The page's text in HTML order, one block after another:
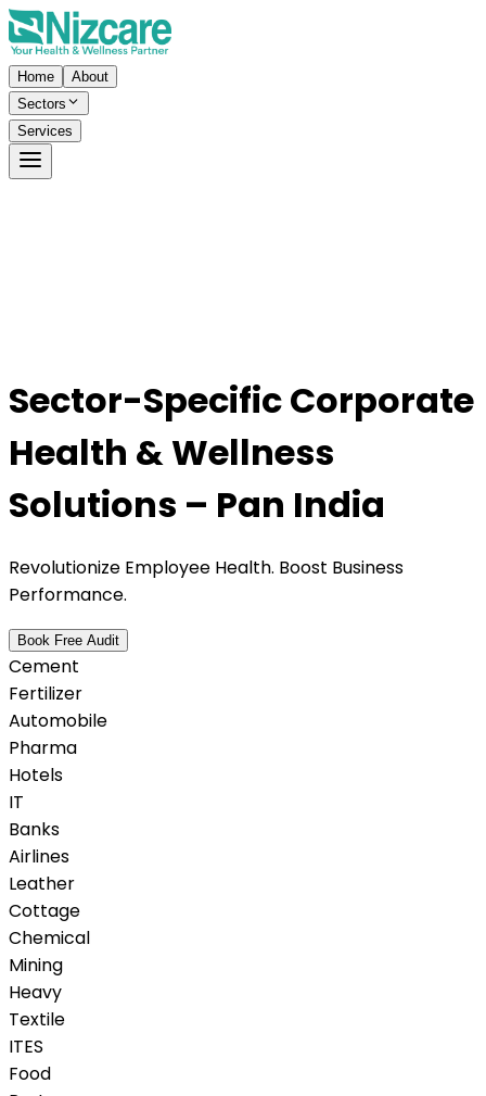
Home
About
Sectors
Services
Sector-Specific Corporate
Health & Wellness
Solutions – Pan India
Revolutionize Employee Health. Boost Business
Performance.
Book Free Audit
Cement
Fertilizer
Automobile
Pharma
Hotels
IT
Banks
Airlines
Leather
Cottage
Chemical
Mining
Heavy
Textile
ITES
Food